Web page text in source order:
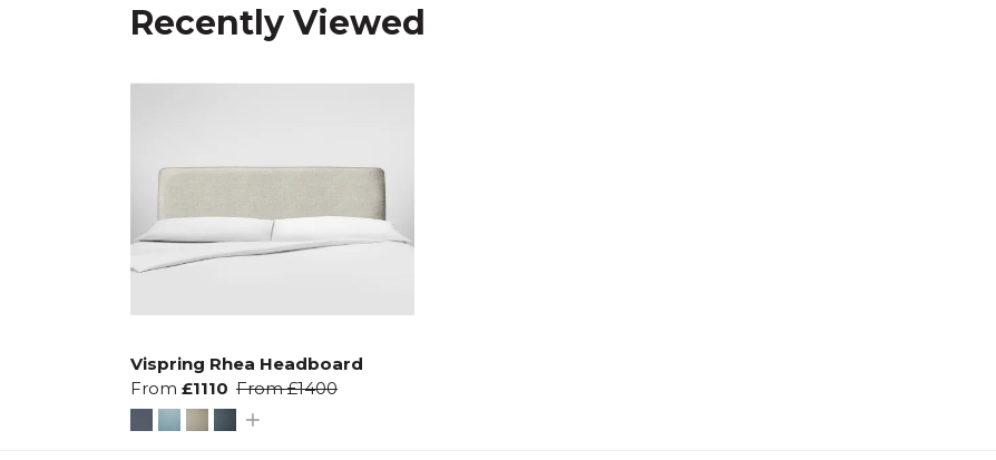
Recently Viewed
Vispring Rhea Headboard
From £1110 From£1400